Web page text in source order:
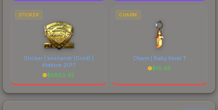
STICKER
Sticker | keshandr (Gold) |
Krakow 2017
$6882.45
CHARM
Charm | Baby Karat T
$16.46